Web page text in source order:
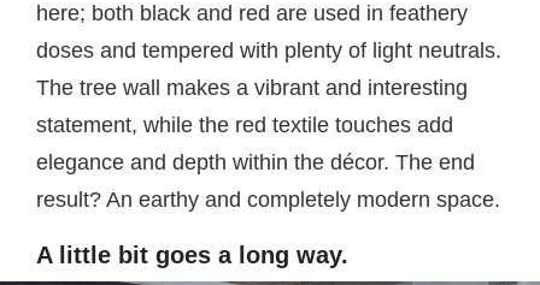
here; both black and red are used in feathery
doses and tempered with plenty of light neutrals.
The tree wall makes a vibrant and interesting
statement, while the red textile touches add
elegance and depth within the décor. The end
result? An earthy and completely modern space.
A little bit goes a long way.